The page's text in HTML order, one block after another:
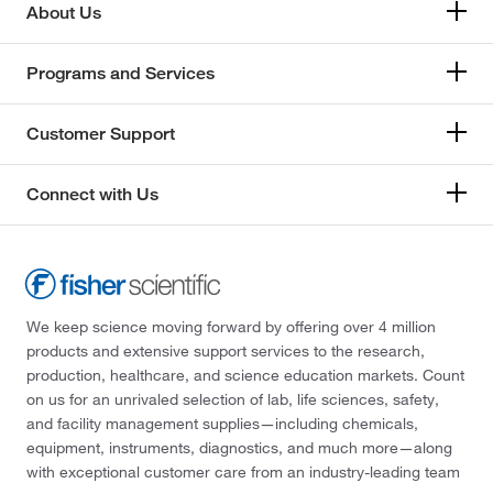
About Us
Programs and Services
Customer Support
Connect with Us
We keep science moving forward by offering over 4 million
products and extensive support services to the research,
production, healthcare, and science education markets. Count
on us for an unrivaled selection of lab, life sciences, safety,
and facility management supplies—including chemicals,
equipment, instruments, diagnostics, and much more—along
with exceptional customer care from an industry-leading team